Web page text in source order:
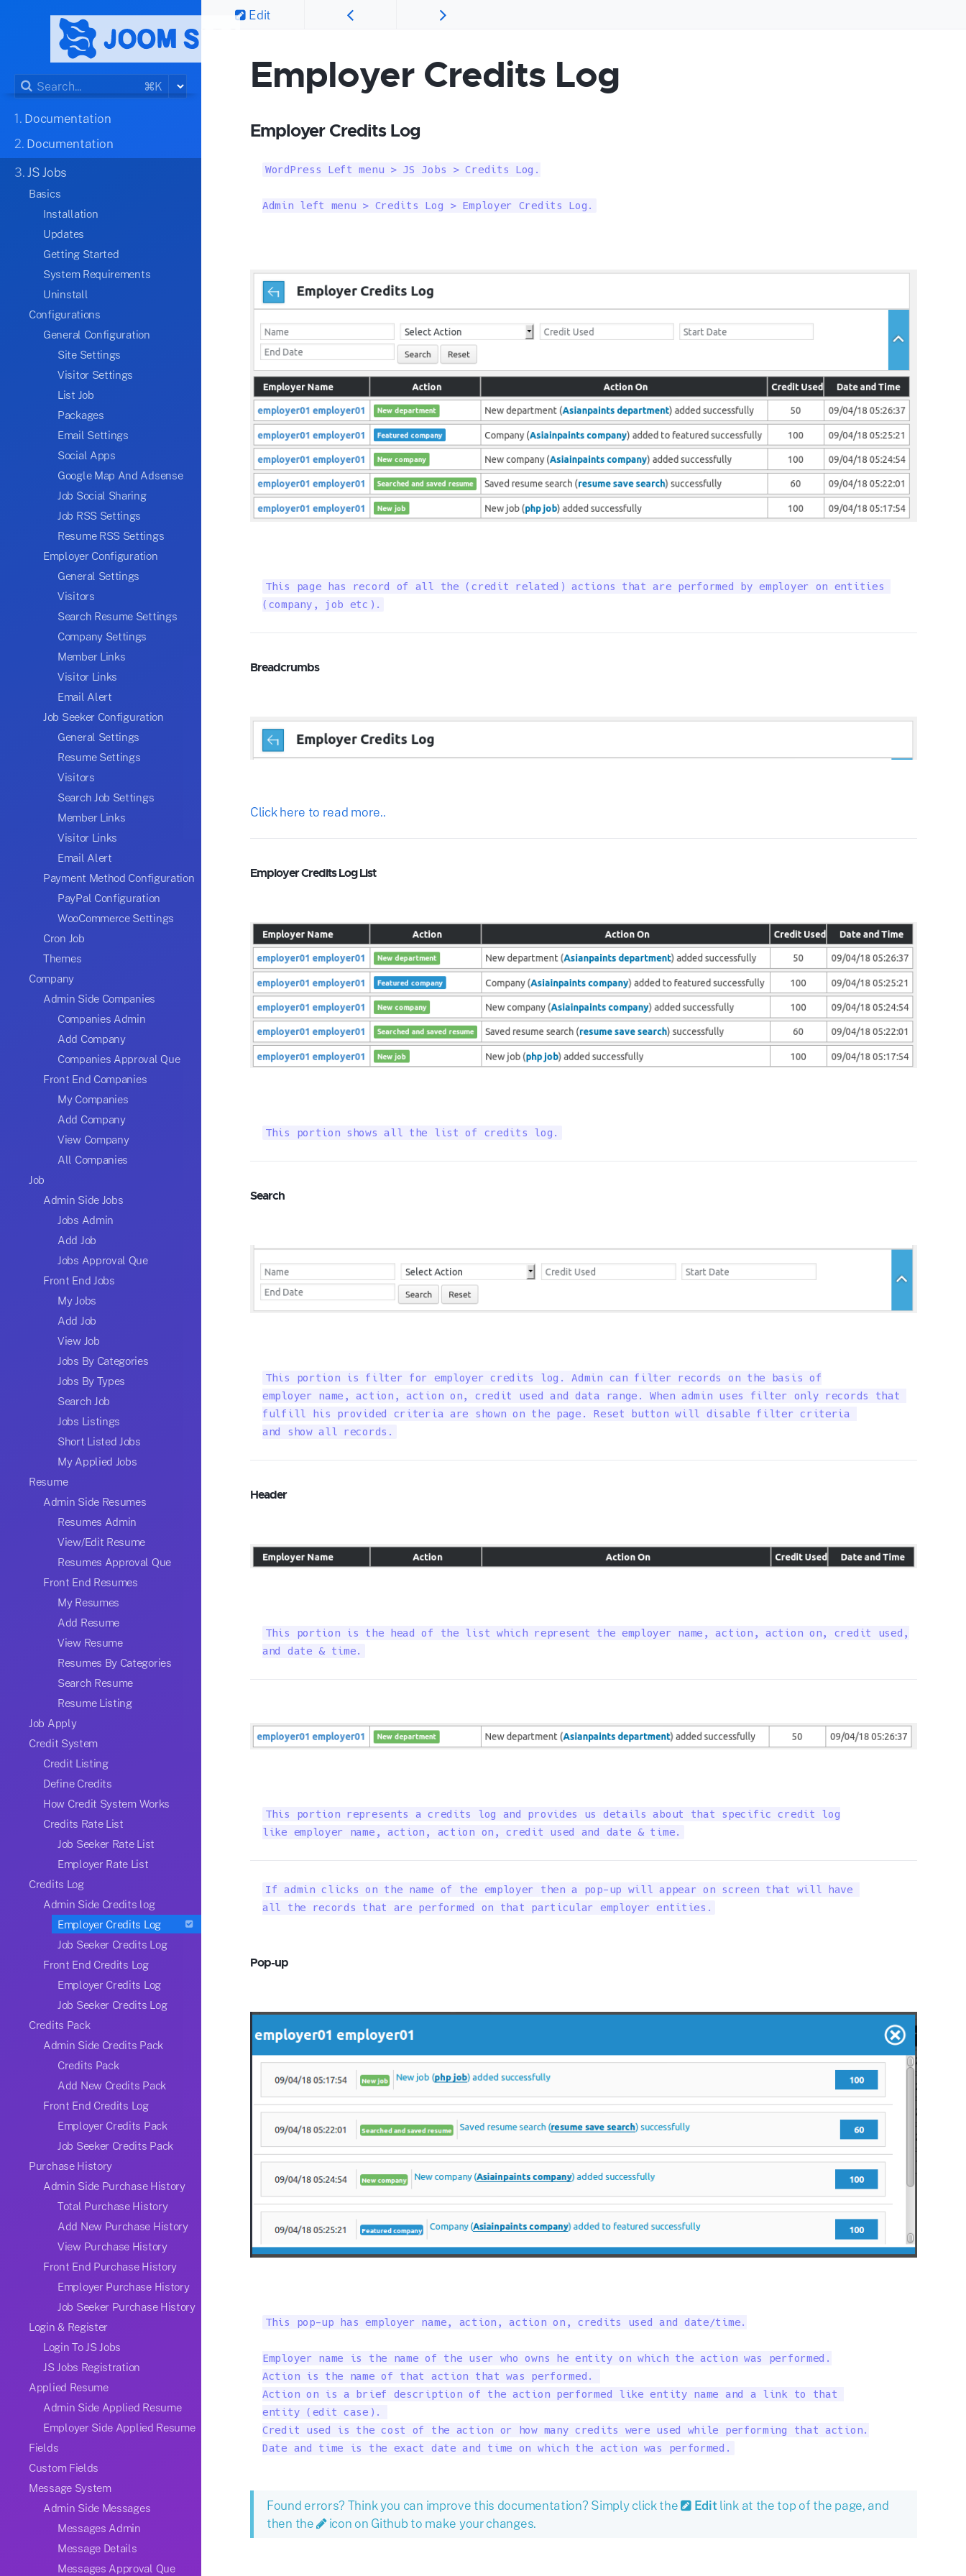
⌘K
1. Documentation
2. Documentation
3.JS Jobs
Basics
Installation
Updates
Getting Started
System Requirements
Uninstall
Configurations
General Configuration
Site Settings
Visitor Settings
List Job
Packages
Email Settings
Social Apps
Google Map And Adsense
Job Social Sharing
Job RSS Settings
Resume RSS Settings
Employer Configuration
General Settings
Visitors
Search Resume Settings
Company Settings
Member Links
Visitor Links
Email Alert
Job Seeker Configuration
General Settings
Resume Settings
Visitors
Search Job Settings
Member Links
Visitor Links
Email Alert
Payment Method Configuration
PayPal Configuration
WooCommerce Settings
Cron Job
Themes
Company
Admin Side Companies
Companies Admin
Add Company
Companies Approval Que
Front End Companies
My Companies
Add Company
View Company
All Companies
Job
Admin Side Jobs
Jobs Admin
Add Job
Jobs Approval Que
Front End Jobs
My Jobs
Add Job
View Job
Jobs By Categories
Jobs By Types
Search Job
Jobs Listings
Short Listed Jobs
My Applied Jobs
Resume
Admin Side Resumes
Resumes Admin
View/Edit Resume
Resumes Approval Que
Front End Resumes
My Resumes
Add Resume
View Resume
Resumes By Categories
Search Resume
Resume Listing
Job Apply
Credit System
Credit Listing
Define Credits
How Credit System Works
Credits Rate List
Job Seeker Rate List
Employer Rate List
Credits Log
Admin Side Credits log
Employer Credits Log
Job Seeker Credits Log
Front End Credits Log
Employer Credits Log
Job Seeker Credits Log
Credits Pack
Admin Side Credits Pack
Credits Pack
Add New Credits Pack
Front End Credits Log
Employer Credits Pack
Job Seeker Credits Pack
Purchase History
Admin Side Purchase History
Total Purchase History
Add New Purchase History
View Purchase History
Front End Purchase History
Employer Purchase History
Job Seeker Purchase History
Login & Register
Login To JS Jobs
JS Jobs Registration
Applied Resume
Admin Side Applied Resume
Employer Side Applied Resume
Fields
Custom Fields
Message System
Admin Side Messages
Messages Admin
Message Details
Messages Approval Que
Edit
Employer Credits Log
Employer Credits Log
WordPress Left menu > JS Jobs > Credits Log.
Admin left menu > Credits Log > Employer Credits Log.
This page has record of all the (credit related) actions that are performed by employer on entities
(company, job etc).
Breadcrumbs
Click here to read more..
Employer Credits Log List
This portion shows all the list of credits log.
Search
This portion is filter for employer credits log. Admin can filter records on the basis of
employer name, action, action on, credit used and data range. When admin uses filter only records that
fulfill his provided criteria are shown on the page. Reset button will disable filter criteria
and show all records.
Header
This portion is the head of the list which represent the employer name, action, action on, credit used,
and date & time.
This portion represents a credits log and provides us details about that specific credit log
like employer name, action, action on, credit used and date & time.
If admin clicks on the name of the employer then a pop-up will appear on screen that will have
all the records that are performed on that particular employer entities.
Pop-up
This pop-up has employer name, action, action on, credits used and date/time.
Employer name is the name of the user who owns he entity on which the action was performed.
Action is the name of that action that was performed.
Action on is a brief description of the action performed like entity name and a link to that
entity (edit case).
Credit used is the cost of the action or how many credits were used while performing that action.
Date and time is the exact date and time on which the action was performed.
Found errors? Think you can improve this documentation? Simply click the Edit link at the top of the page, and
then the
icon on Github to make your changes.